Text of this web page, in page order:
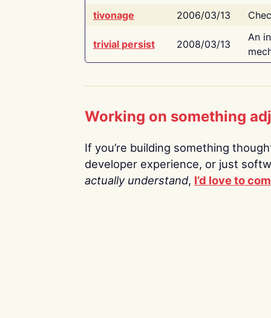
tivonage
2006/03/13
trivial persist 2008/03/13
An
Working on something
If you’re building something
developer experience, or just
actually understand, I’d love to